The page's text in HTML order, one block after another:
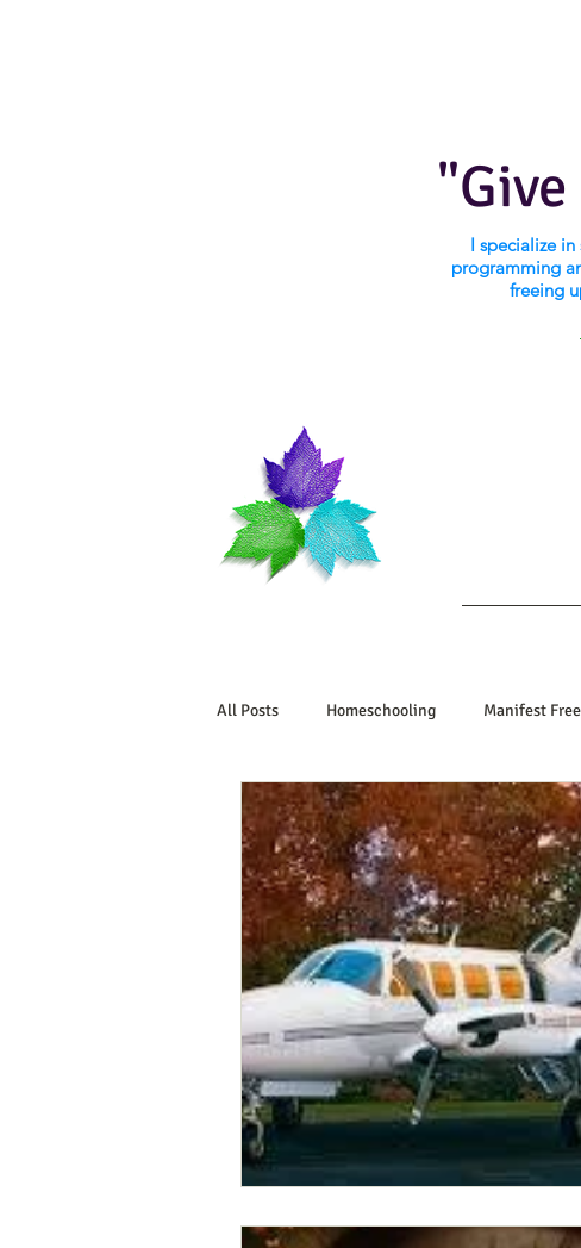
I specialize
programming
freeing
All Posts Homeschooling Manifest
Book Reviews Marriage/Relationships
Manifesting Your Life Manifesting
Embodiment Journey Human Design
Business Resources My Human